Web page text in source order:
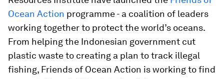
Ocean Action programme - a coalition of leaders
working together to protect the world’s oceans.
From helping the Indonesian government cut
plastic waste to creating a plan to track illegal
fishing, Friends of Ocean Action is working to find